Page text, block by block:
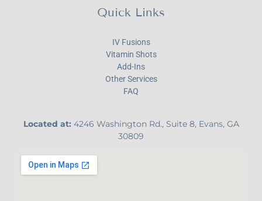
Quick Links
IV Fusions
Vitamin Shots
Add-Ins
Other Services
FAQ
Located at: 4246 Washington Rd., Suite 8, Evans, GA
30809